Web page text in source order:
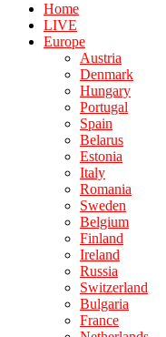
Home
LIVE
Europe
Austria
Denmark
Hungary
Portugal
Spain
Belarus
Estonia
Italy
Romania
Sweden
Belgium
Finland
Ireland
Russia
Switzerland
Bulgaria
France